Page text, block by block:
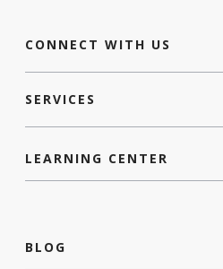
CONNECT WITH US
SERVICES
LEARNING CENTER
BLOG